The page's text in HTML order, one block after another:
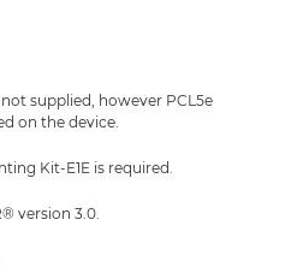
supplied, however PCL5e
on the device.
Kit-E1E is required.
version 3.0.